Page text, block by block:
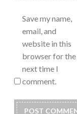
Save my name,
email, and
website in this
browser for the
next time I
comment.